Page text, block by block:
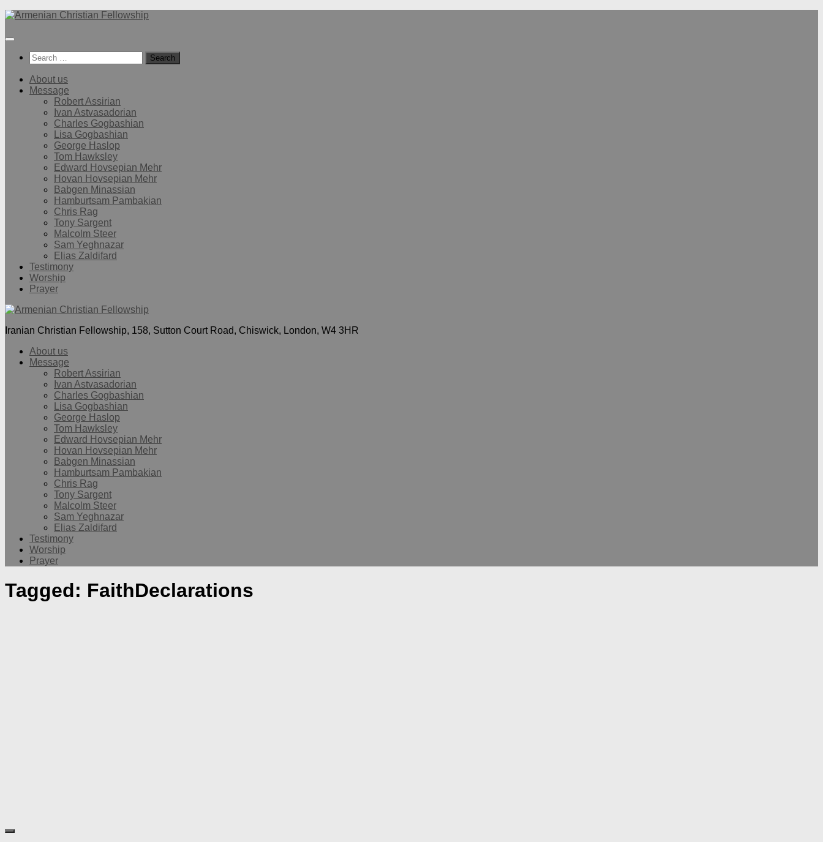
Below
Search
for:
About us
Message
Robert Assirian
Ivan Astvasadorian
Charles Gogbashian
Lisa Gogbashian
George Haslop
Tom Hawksley
Edward Hovsepian Mehr
Hovan Hovsepian Mehr
Babgen Minassian
Hamburtsam Pambakian
Chris Rag
Tony Sargent
Malcolm Steer
Sam Yeghnazar
Elias Zaldifard
Testimony
Worship
Prayer
Iranian Christian Fellowship, 158, Sutton Court Road, Chiswick, London, W4 3HR
About us
Message
Robert Assirian
Ivan Astvasadorian
Charles Gogbashian
Lisa Gogbashian
George Haslop
Tom Hawksley
Edward Hovsepian Mehr
Hovan Hovsepian Mehr
Babgen Minassian
Hamburtsam Pambakian
Chris Rag
Tony Sargent
Malcolm Steer
Sam Yeghnazar
Elias Zaldifard
Testimony
Worship
Prayer
Tagged: FaithDeclarations